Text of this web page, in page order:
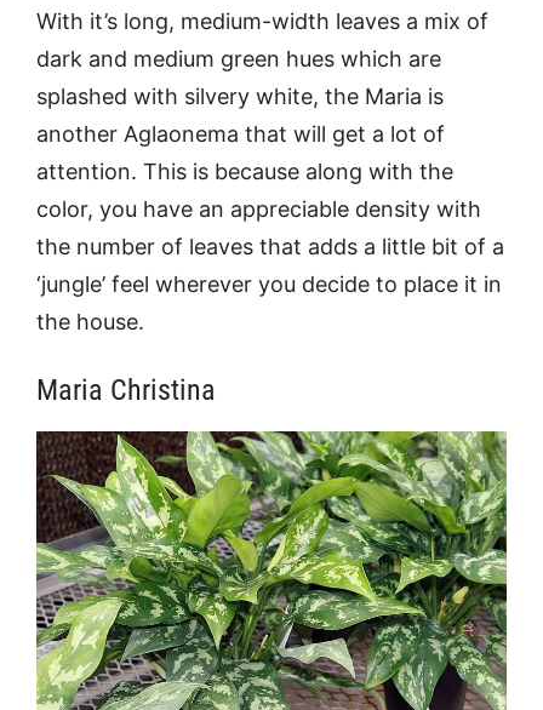
With it’s long, medium-width leaves a mix of
dark and medium green hues which are
splashed with silvery white, the Maria is
another Aglaonema that will get a lot of
attention. This is because along with the
color, you have an appreciable density with
the number of leaves that adds a little bit of a
‘jungle’ feel wherever you decide to place it in
the house.
Maria Christina